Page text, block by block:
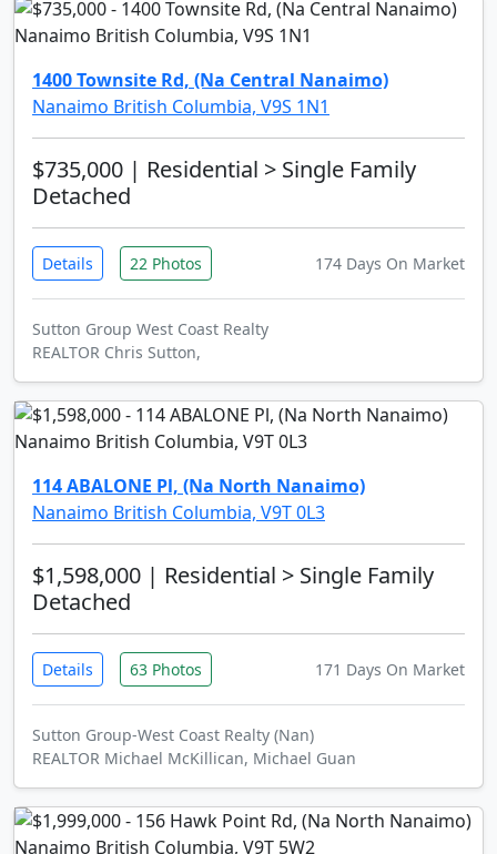
1400 Townsite Rd, (Na Central Nanaimo)
Nanaimo British Columbia, V9S 1N1
$735,000 | Residential > Single Family
Detached
Details 22 Photos 174 Days On Market
Sutton Group West Coast Realty
REALTOR Chris Sutton,
114 ABALONE Pl, (Na North Nanaimo)
Nanaimo British Columbia, V9T 0L3
$1,598,000 | Residential > Single Family
Detached
Details 63 Photos 171 Days On Market
Sutton Group-West Coast Realty (Nan)
REALTOR Michael McKillican, Michael Guan